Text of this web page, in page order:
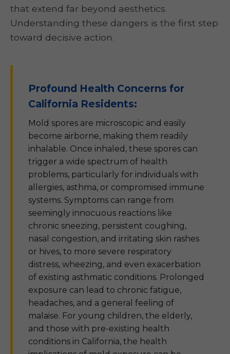
that extend far beyond aesthetics.
Understanding these dangers is the first step
toward decisive action.
Profound Health Concerns for
California Residents:
Mold spores are microscopic and easily
become airborne, making them readily
inhalable. Once inhaled, these spores can
trigger a wide spectrum of health
problems, particularly for individuals with
allergies, asthma, or compromised immune
systems. Symptoms can range from
seemingly innocuous reactions like
chronic sneezing, persistent coughing,
nasal congestion, and irritating skin rashes
or hives, to more severe respiratory
distress, wheezing, and even exacerbation
of existing asthmatic conditions. Prolonged
exposure can lead to chronic fatigue,
headaches, and a general feeling of
malaise. For young children, the elderly,
and those with pre-existing health
conditions in California, the health